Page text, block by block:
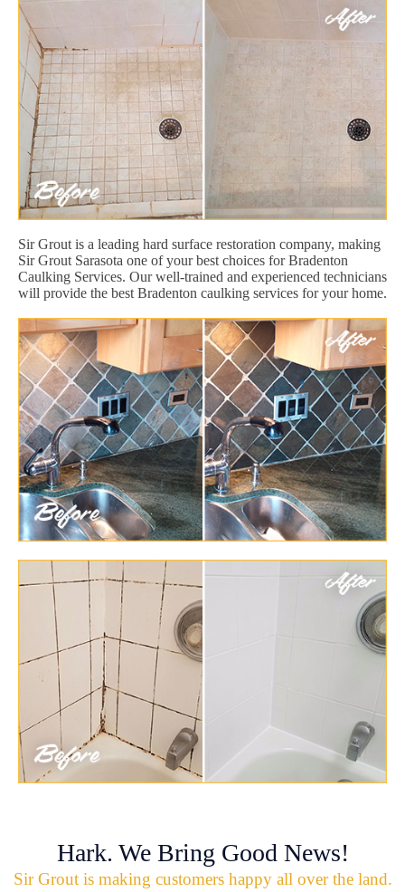
Sir Grout is a leading hard surface restoration company, making
Sir Grout Sarasota one of your best choices for Bradenton
Caulking Services. Our well-trained and experienced technicians
will provide the best Bradenton caulking services for your home.
Hark. We Bring Good News!
Sir Grout is making customers happy all over the land.